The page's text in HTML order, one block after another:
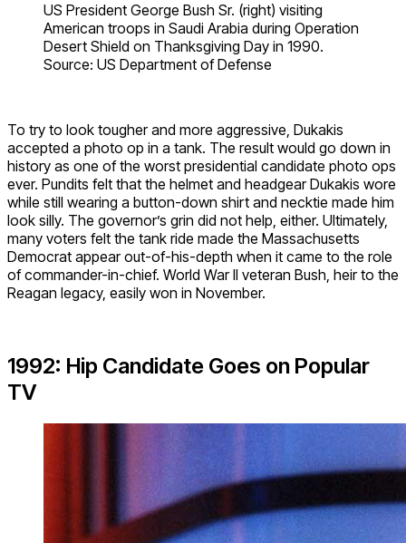
US President George Bush Sr. (right) visiting
American troops in Saudi Arabia during Operation
Desert Shield on Thanksgiving Day in 1990.
Source: US Department of Defense
To try to look tougher and more aggressive, Dukakis
accepted a photo op in a tank. The result would go down in
history as one of the worst presidential candidate photo ops
ever. Pundits felt that the helmet and headgear Dukakis wore
while still wearing a button-down shirt and necktie made him
look silly. The governor’s grin did not help, either. Ultimately,
many voters felt the tank ride made the Massachusetts
Democrat appear out-of-his-depth when it came to the role
of commander-in-chief. World War II veteran Bush, heir to the
Reagan legacy, easily won in November.
1992: Hip Candidate Goes on Popular
TV